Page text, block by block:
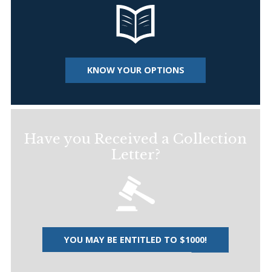
KNOW YOUR OPTIONS
Have you Received a Collection
Letter?
YOU MAY BE ENTITLED TO $1000!